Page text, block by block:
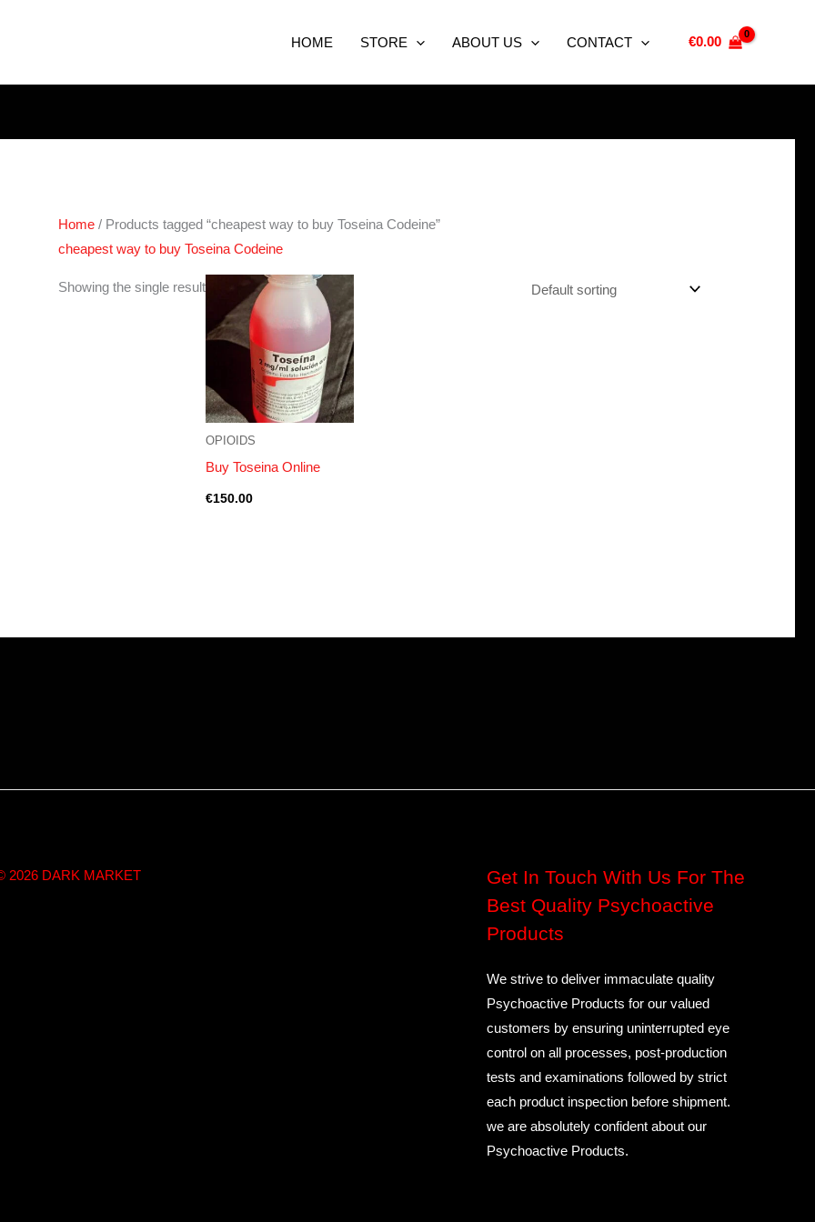
HOME STORE ABOUT US CONTACT €0.00
Home / Products tagged “cheapest way to buy Toseina Codeine”
cheapest way to buy Toseina Codeine
Showing the single result
OPIOIDS
Buy Toseina Online
€150.00
2026 DARK MARKET
Get In Touch With Us For The
Best Quality Psychoactive
Products
We strive to deliver immaculate quality
Psychoactive Products for our valued
customers by ensuring uninterrupted eye
control on all processes, post-production
tests and examinations followed by strict
each product inspection before shipment.
we are absolutely confident about our
Psychoactive Products.